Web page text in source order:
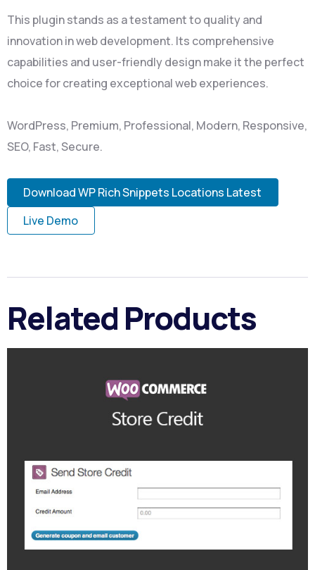
This plugin stands as a testament to quality and
innovation in web development. Its comprehensive
capabilities and user-friendly design make it the perfect
choice for creating exceptional web experiences.
WordPress, Premium, Professional, Modern, Responsive,
SEO, Fast, Secure.
Download WP Rich Snippets Locations Latest
Live Demo
Related Products